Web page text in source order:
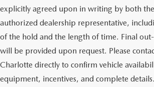
explicitly agreed upon in writing by both
authorized dealership representative,
of the hold and the length of time. Final
will be provided upon request. Please
Charlotte directly to confirm vehicle
equipment, incentives, and complete